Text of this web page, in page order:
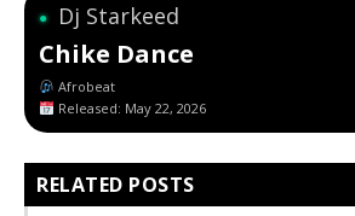
● Dj Starkeed
Chike Dance
Afrobeat
Released: May 22, 2026
RELATED POSTS